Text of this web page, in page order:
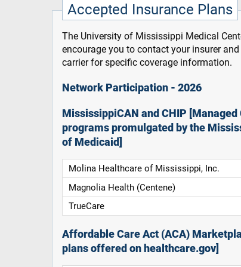
Accepted Insurance Plans
The University of Mississippi Medical
encourage you to contact your insurer
carrier for specific coverage information.
Network Participation - 2026
MississippiCAN and CHIP [Managed
programs promulgated by the
of Medicaid]
Molina Healthcare of Mississippi, Inc.
Magnolia Health (Centene)
TrueCare
Affordable Care Act (ACA)
plans offered on healthcare.gov]